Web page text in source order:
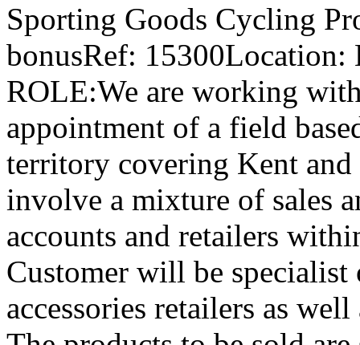
Sporting Goods Cycling
bonusRef:
ROLE:We are working
appointment of a field
territory covering Kent
involve a mixture of sales
accounts and retailers
Customer will be
accessories retailers as